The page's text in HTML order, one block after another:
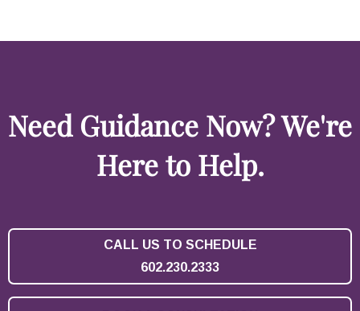
Need Guidance Now? We're
Here to Help.
CALL US TO SCHEDULE
602.230.2333